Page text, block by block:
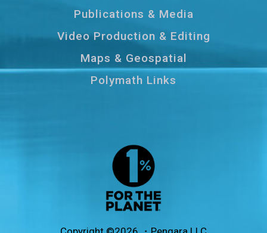
Publications & Media
Video Production & Editing
Maps & Geospatial
Polymath Links